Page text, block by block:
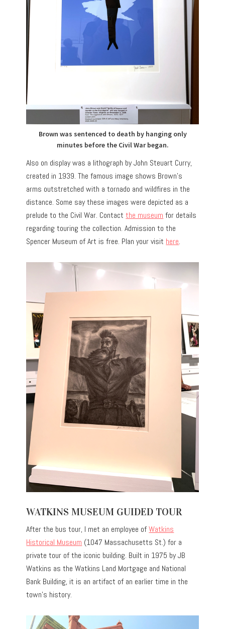
Brown was sentenced to death by hanging only
minutes before the Civil War began.
Also on display was a lithograph by John Steuart Curry,
created in 1939. The famous image shows Brown’s
arms outstretched with a tornado and wildfires in the
distance. Some say these images were depicted as a
prelude to the Civil War. Contactthe museum for details
regarding touring the collection. Admission to the
Spencer Museum of Art is free. Plan your visit here.
WATKINS MUSEUM GUIDED TOUR
After the bus tour, I met an employee ofWatkins
Historical Museum (1047 Massachusetts St.) for a
private tour of the iconic building. Built in 1975 by JB
Watkins as the Watkins Land Mortgage and National
Bank Building, it is an artifact of an earlier time in the
town’s history.